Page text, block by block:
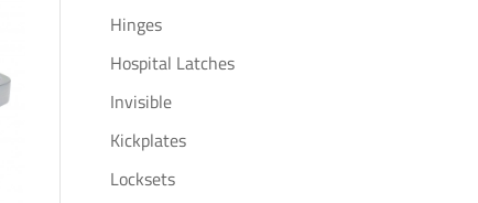
Hinges
Hospital Latches
Invisible
Kickplates
Locksets